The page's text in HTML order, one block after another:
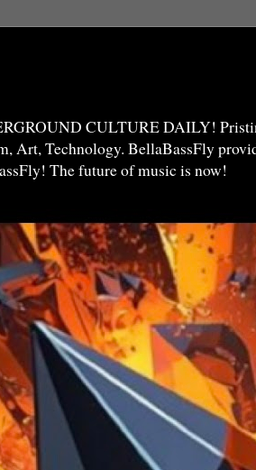
CULTURE DAILY!
Art, Technology. BellaBassFly
The future of music is now!